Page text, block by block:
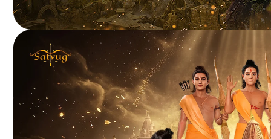
HELIUM WARS
Blockchain-powered battle royale delivering rewarding
player-driven gameplay.